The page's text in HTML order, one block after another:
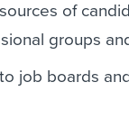
of
groups
job boards